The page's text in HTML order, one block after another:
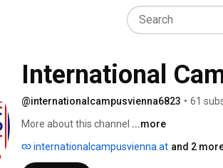
International
@internationalcampusvienna6823 • 61
More about this channel ...more
internationalcampusvienna.at and 2